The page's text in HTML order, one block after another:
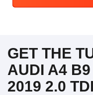
GET THE
AUDI A4
2019 2.0